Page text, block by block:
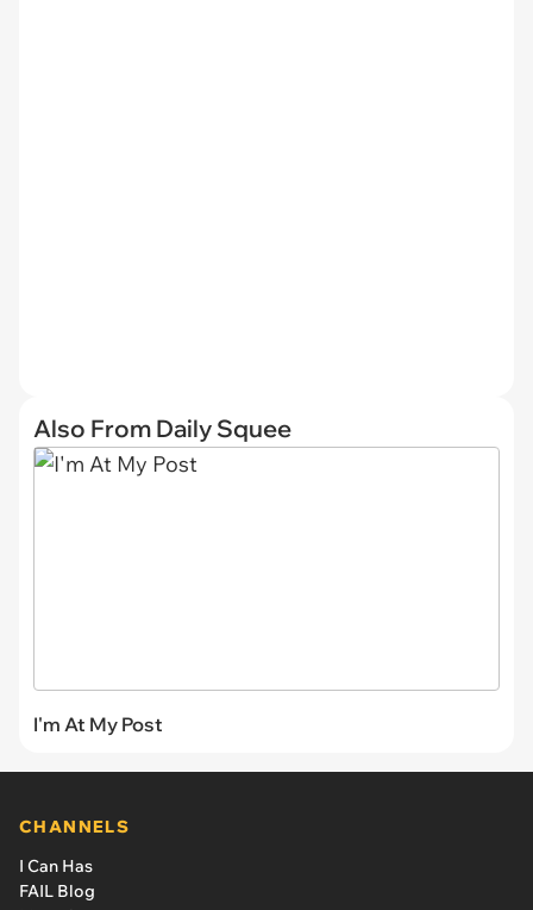
Also From Daily Squee
I'm At My Post
CHANNELS
I Can Has
FAIL Blog